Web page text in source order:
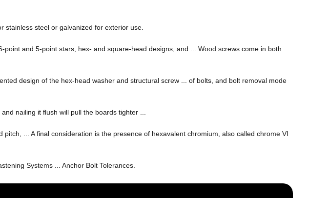
stainless steel or galvanized for exterior use.
and 5-point stars, hex- and square-head designs, and ... Wood screws come in both
design of the hex-head washer and structural screw ... of bolts, and bolt removal mode
nailing it flush will pull the boards tighter ...
... A final consideration is the presence of hexavalent chromium, also called chrome VI
Systems ... Anchor Bolt Tolerances.